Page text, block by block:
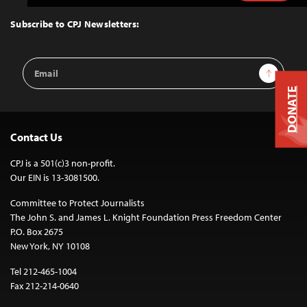
Top
Subscribe to CPJ Newsletters:
Email
Address
Sign Up
Contact Us
CPJ is a 501(c)3 non-profit.
Our EIN is 13-3081500.
Committee to Protect Journalists
The John S. and James L. Knight Foundation Press Freedom Center
P.O. Box 2675
New York, NY 10108
Tel 212-465-1004
Fax 212-214-0640
DONATE